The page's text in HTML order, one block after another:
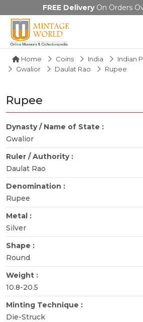
FREE DeliveryOn Orders
Home Coins India
Indian
Gwalior
Daulat Rao Rupee
Rupee
Dynasty / Name of State :
Gwalior
Ruler / Authority :
Daulat Rao
Denomination :
Rupee
Metal :
Silver
Shape :
Round
Weight :
10.8-20.5
Minting Technique :
Die-Struck